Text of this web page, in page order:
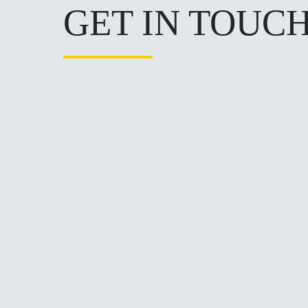
GET IN